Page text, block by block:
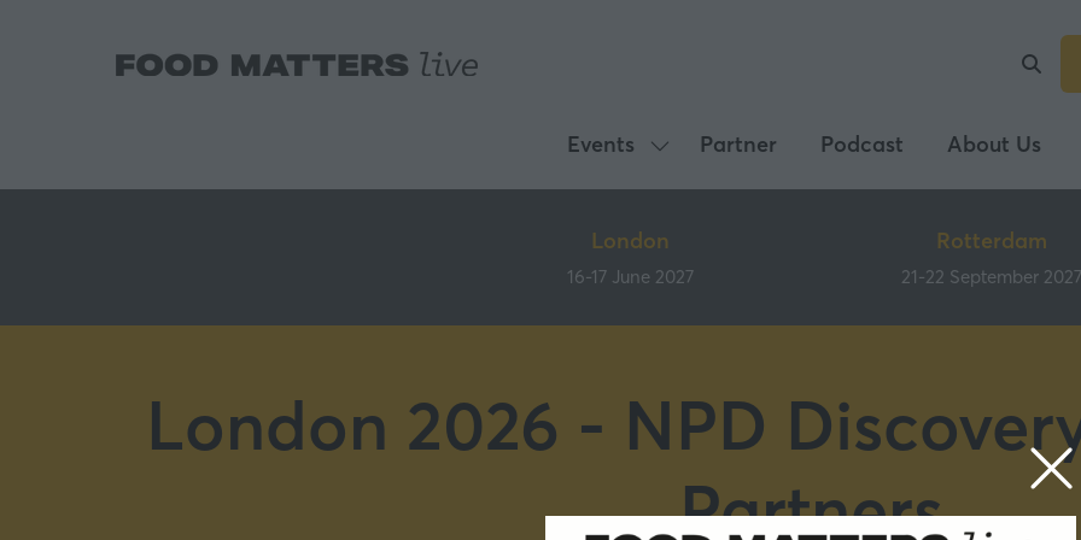
Events
Show
submenu
Events
Partner Podcast About Us
London
16-17 June 2027
Rotterdam
21-22 September 2027
London 2026 - NPD
Partners